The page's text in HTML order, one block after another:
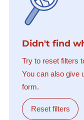
Didn't find
Try to reset filters
You can also give
form.
Reset filters